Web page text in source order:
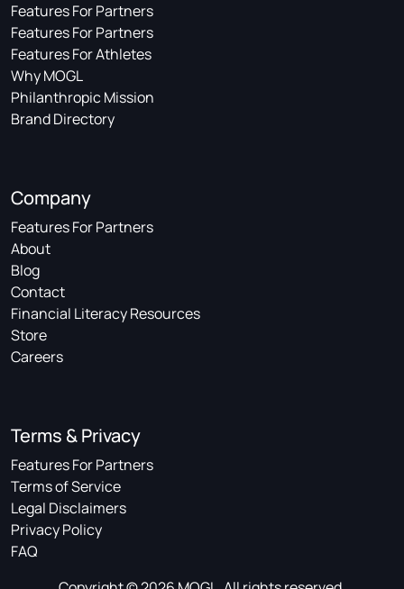
Features For Partners
Features For Partners
Features For Athletes
Why MOGL
Philanthropic Mission
Brand Directory
Company
Features For Partners
About
Blog
Contact
Financial Literacy Resources
Store
Careers
Terms & Privacy
Features For Partners
Terms of Service
Legal Disclaimers
Privacy Policy
FAQ